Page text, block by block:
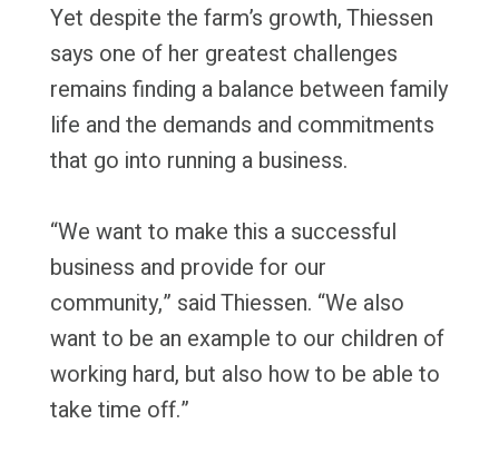
Yet despite the farm’s growth, Thiessen
says one of her greatest challenges
remains finding a balance between family
life and the demands and commitments
that go into running a business.
“We want to make this a successful
business and provide for our
community,” said Thiessen. “We also
want to be an example to our children of
working hard, but also how to be able to
take time off.”